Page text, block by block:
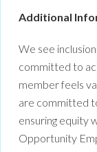
Additional
We see
committed to
member feels
are committed
ensuring equity
Opportunity